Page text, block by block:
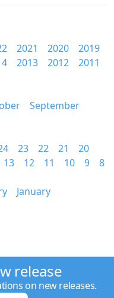
2021 2020
2019
2013 2012
2011
September
23 22 21
20
13 12 11 10 9
8
January
release
on new releases.